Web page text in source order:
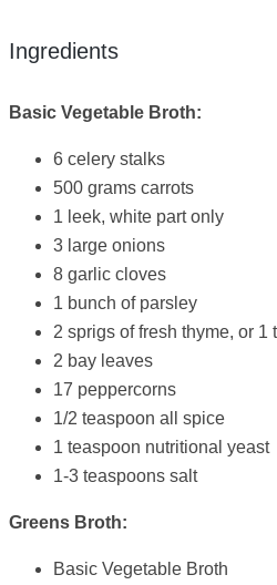
Ingredients
Basic Vegetable Broth:
6 celery stalks
500 grams carrots
1 leek, white part only
3 large onions
8 garlic cloves
1 bunch of parsley
2 sprigs of fresh thyme, or 1
2 bay leaves
17 peppercorns
1/2 teaspoon all spice
1 teaspoon nutritional yeast
1-3 teaspoons salt
Greens Broth:
Basic Vegetable Broth